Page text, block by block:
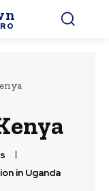
in Uganda